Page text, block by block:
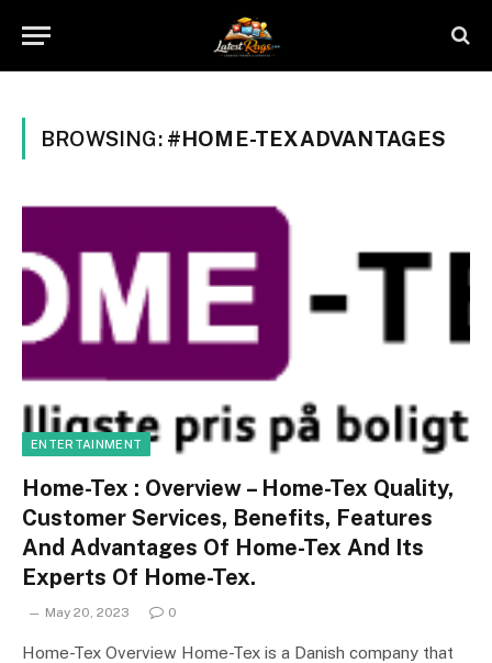
BROWSING: #HOME-TEXADVANTAGES
ENTERTAINMENT
Home-Tex : Overview – Home-Tex Quality,
Customer Services, Benefits, Features
And Advantages Of Home-Tex And Its
Experts Of Home-Tex.
May 20, 2023 0
Home-Tex Overview Home-Tex is a Danish company that